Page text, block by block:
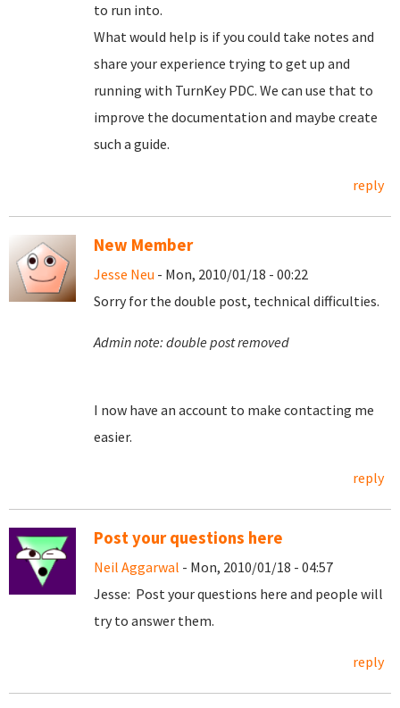
to run into.
What would help is if you could take notes and
share your experience trying to get up and
running with TurnKey PDC. We can use that to
improve the documentation and maybe create
such a guide.
reply
New Member
Jesse Neu - Mon, 2010/01/18 - 00:22
Sorry for the double post, technical difficulties.
Admin note: double post removed
I now have an account to make contacting me
easier.
reply
Post your questions here
Neil Aggarwal - Mon, 2010/01/18 - 04:57
Jesse: Post your questions here and people will
try to answer them.
reply